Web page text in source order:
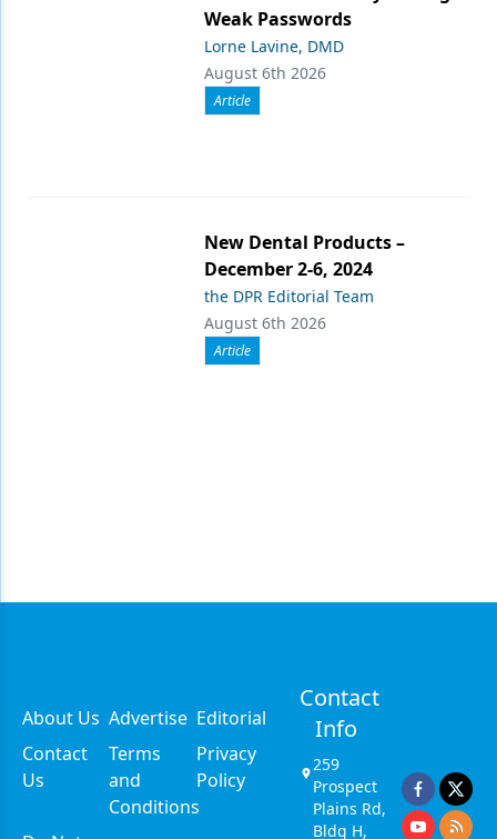
Weak Passwords
Lorne Lavine, DMD
August 6th 2026
Article
New Dental Products –
December 2-6, 2024
the DPR Editorial Team
August 6th 2026
Article
About Us Advertise Editorial
Contact
Us
Terms
and
Conditions
Privacy
Policy
Contact
Info
259
Prospect
Plains Rd,
Bldg H,